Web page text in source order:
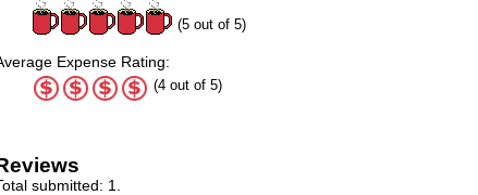
(5 out of 5)
Expense Rating:
(4 out of 5)
submitted: 1.